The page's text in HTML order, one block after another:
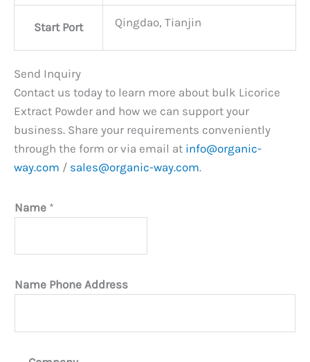
Start Port Qingdao, Tianjin
Send Inquiry
Contact us today to learn more about bulk Licorice
Extract Powder and how we can support your
business. Share your requirements conveniently
through the form or via email at info@organic-
way.com / sales@organic-way.com.
Name *
Name Phone Address